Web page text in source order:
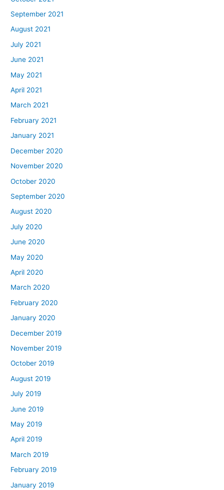
September 2021
August 2021
July 2021
June 2021
May 2021
April 2021
March 2021
February 2021
January 2021
December 2020
November 2020
October 2020
September 2020
August 2020
July 2020
June 2020
May 2020
April 2020
March 2020
February 2020
January 2020
December 2019
November 2019
October 2019
August 2019
July 2019
June 2019
May 2019
April 2019
March 2019
February 2019
January 2019